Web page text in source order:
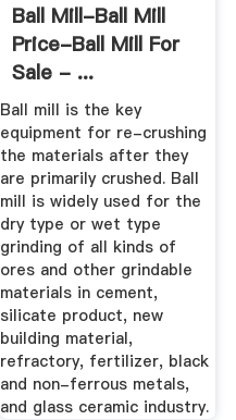
Ball Mill-Ball Mill
Price-Ball Mill For
Sale - ...
Ball mill is the key
equipment for re-crushing
the materials after they
are primarily crushed. Ball
mill is widely used for the
dry type or wet type
grinding of all kinds of
ores and other grindable
materials in cement,
silicate product, new
building material,
refractory, fertilizer, black
and non-ferrous metals,
and glass ceramic industry.